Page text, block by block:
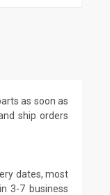
as soon as
ship orders
dates, most
3-7 business